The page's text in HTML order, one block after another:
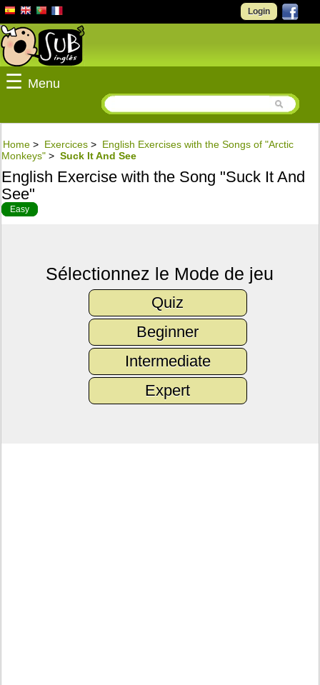
Login
☰ Menu
Home > Exercices > English Exercises with the Songs of "Arctic
Monkeys" > Suck It And See
English Exercise with the Song "Suck It And
See"
Easy
Sélectionnez le Mode de jeu
Quiz
Beginner
Intermediate
Expert